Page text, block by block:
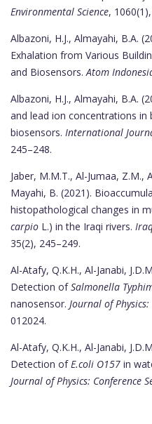
Environmental Science,
Albazoni, H.J., Almayahi, B.A.
Exhalation from Various
and Biosensors.Atom
Albazoni, H.J., Almayahi, B.A.
and lead ion concentrations in
biosensors. International
245–248.
Jaber, M.M.T., Al-Jumaa, Z.M.,
Mayahi, B. (2021).
histopathological changes in
carpio L.) in the Iraqi rivers.
35(2), 245–249.
Al-Atafy, Q.K.H., Al-Janabi,
Detection ofSalmonella
nanosensor. Journal of
012024.
Al-Atafy, Q.K.H., Al-Janabi,
Detection ofE.coli O157 in
Journal of Physics: Conference